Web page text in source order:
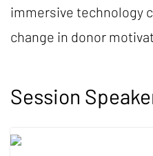
immersive technology
change in donor
Session